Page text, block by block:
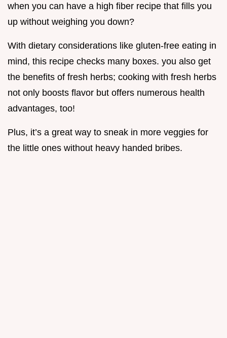
when you can have a high fiber recipe that fills you
up without weighing you down?
With dietary considerations like gluten-free eating in
mind, this recipe checks many boxes. you also get
the benefits of fresh herbs; cooking with fresh herbs
not only boosts flavor but offers numerous health
advantages, too!
Plus, it’s a great way to sneak in more veggies for
the little ones without heavy handed bribes.